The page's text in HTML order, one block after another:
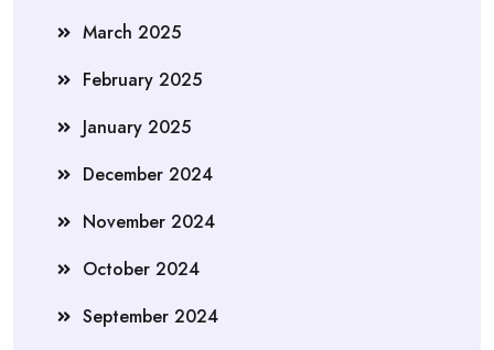
March 2025
February 2025
January 2025
December 2024
November 2024
October 2024
September 2024